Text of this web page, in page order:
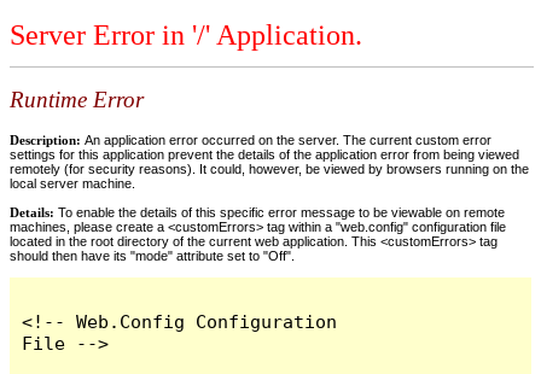
Server Error in '/' Application.
Runtime Error
Description: An application error occurred on the server. The current custom error
settings for this application prevent the details of the application error from being viewed
remotely (for security reasons). It could, however, be viewed by browsers running on the
local server machine.
Details: To enable the details of this specific error message to be viewable on remote
machines, please create a <customErrors> tag within a "web.config" configuration file
located in the root directory of the current web application. This <customErrors> tag
should then have its "mode" attribute set to "Off".
<!-- Web.Config Configuration
File -->